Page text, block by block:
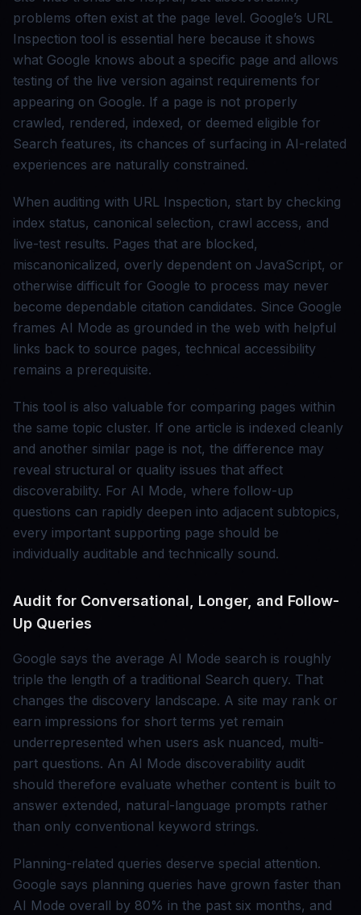
problems often exist at the page level. Google’s URL
Inspection tool is essential here because it shows
what Google knows about a specific page and allows
testing of the live version against requirements for
appearing on Google. If a page is not properly
crawled, rendered, indexed, or deemed eligible for
Search features, its chances of surfacing in AI-related
experiences are naturally constrained.
When auditing with URL Inspection, start by checking
index status, canonical selection, crawl access, and
live-test results. Pages that are blocked,
miscanonicalized, overly dependent on JavaScript, or
otherwise difficult for Google to process may never
become dependable citation candidates. Since Google
frames AI Mode as grounded in the web with helpful
links back to source pages, technical accessibility
remains a prerequisite.
This tool is also valuable for comparing pages within
the same topic cluster. If one article is indexed cleanly
and another similar page is not, the difference may
reveal structural or quality issues that affect
discoverability. For AI Mode, where follow-up
questions can rapidly deepen into adjacent subtopics,
every important supporting page should be
individually auditable and technically sound.
Audit for Conversational, Longer, and Follow-
Up Queries
Google says the average AI Mode search is roughly
triple the length of a traditional Search query. That
changes the discovery landscape. A site may rank or
earn impressions for short terms yet remain
underrepresented when users ask nuanced, multi-
part questions. An AI Mode discoverability audit
should therefore evaluate whether content is built to
answer extended, natural-language prompts rather
than only conventional keyword strings.
Planning-related queries deserve special attention.
Google says planning queries have grown faster than
AI Mode overall by 80% in the past six months, and